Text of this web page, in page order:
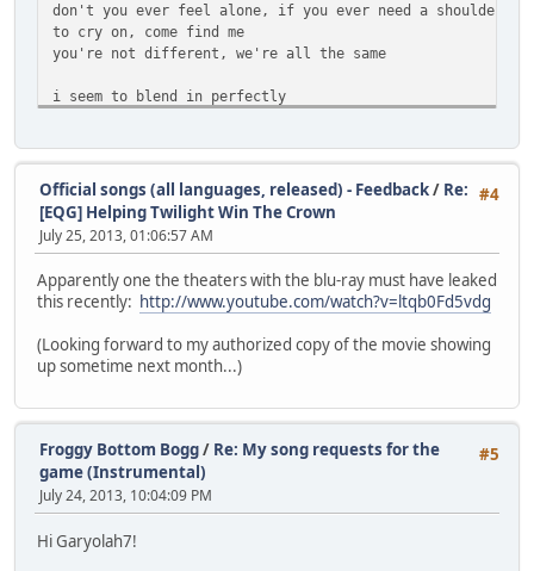
don't you ever feel alone, if you ever need a shoulder
to cry on, come find me
you're not different, we're all the same
i seem to blend in perfectly
i'm standing right before them
and it seems crystal clear
nobody wants me here
why do we even go on
i know now
the truth we seek
isn't quite so bleak
don't you ever feel alone, if you ever need a shoulder
to cry on, come find me
you're not different, we're all the same
(bridge)
Its Ok, I'm right here
#4
Official songs (all languages, released) - Feedback/ Re:
[EQG] Helping Twilight Win The Crown
July 25, 2013, 01:06:57 AM
Apparently one the theaters with the blu-ray must have leaked
this recently: http://www.youtube.com/watch?v=ltqb0Fd5vdg
(Looking forward to my authorized copy of the movie showing
up sometime next month...)
#5
Froggy Bottom Bogg/ Re: My song requests for the
game (Instrumental)
July 24, 2013, 10:04:09 PM
Hi Garyolah7!